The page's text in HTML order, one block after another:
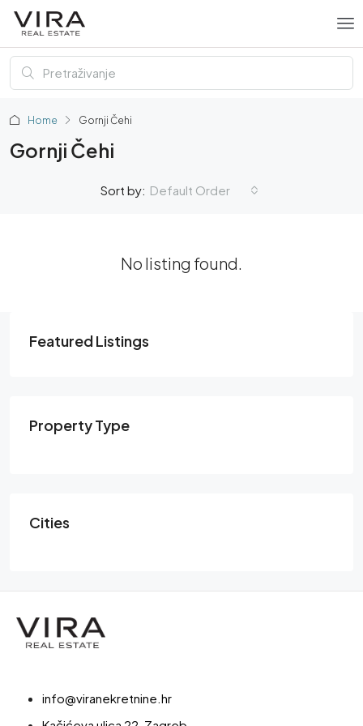
Home Gornji Čehi
Gornji Čehi
Sort by: Default Order
No listing found.
Featured Listings
Property Type
Cities
info@viranekretnine.hr